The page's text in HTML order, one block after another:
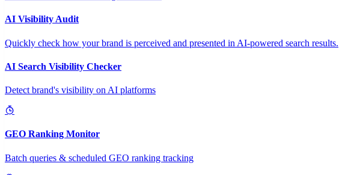
AI Visibility Audit
Quickly check how your brand is perceived and presented in AI-powered search results.
AI Search Visibility Checker
Detect brand's visibility on AI platforms
GEO Ranking Monitor
Batch queries & scheduled GEO ranking tracking